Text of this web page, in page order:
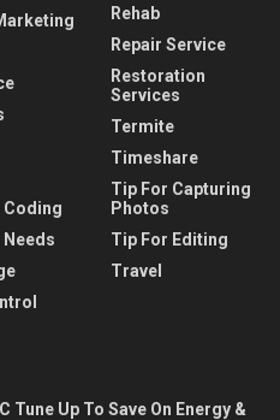
Coding
Rehab
Repair Service
Restoration
Services
Termite
Timeshare
Tip For Capturing
Photos
Tip For Editing
Travel
Tune Up To Save On Energy &